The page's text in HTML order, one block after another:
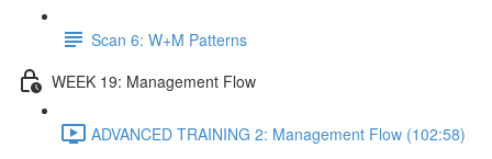
Scan 6: W+M Patterns
WEEK 19: Management Flow
ADVANCED TRAINING 2: Management Flow (102:58)